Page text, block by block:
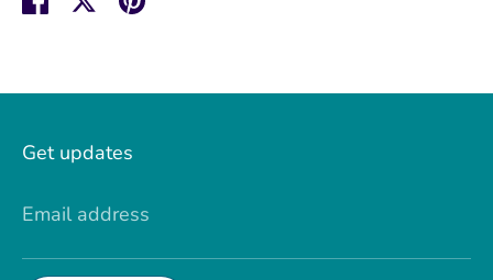
Get updates
Email address